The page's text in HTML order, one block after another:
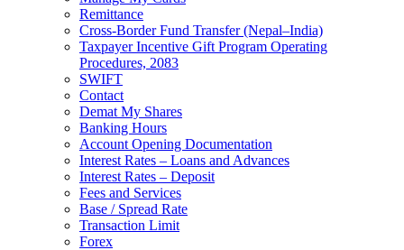
Remittance
Cross-Border Fund Transfer (Nepal–India)
Taxpayer Incentive Gift Program Operating
Procedures, 2083
SWIFT
Contact
Demat My Shares
Banking Hours
Account Opening Documentation
Interest Rates – Loans and Advances
Interest Rates – Deposit
Fees and Services
Base / Spread Rate
Transaction Limit
Forex